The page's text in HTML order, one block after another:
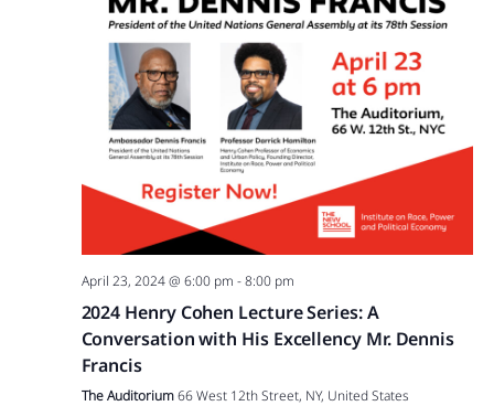
April 23, 2024 @ 6:00 pm -8:00 pm
2024 Henry Cohen Lecture Series: A
Conversation with His Excellency Mr. Dennis
Francis
The Auditorium66 West 12th Street, NY, United States